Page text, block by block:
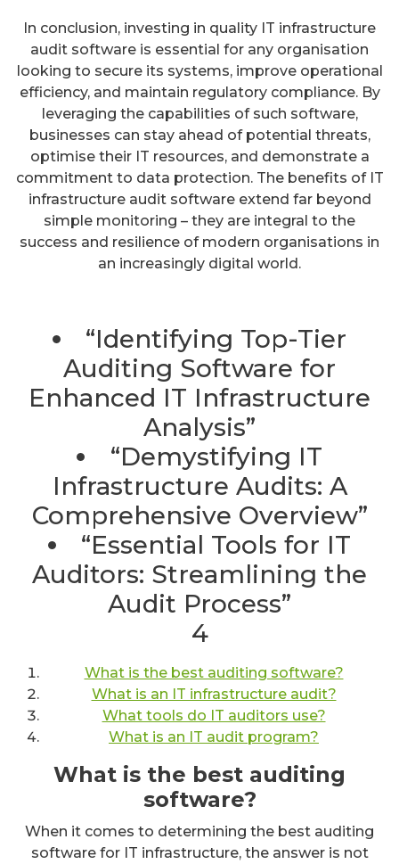
In conclusion, investing in quality IT infrastructure
audit software is essential for any organisation
looking to secure its systems, improve operational
efficiency, and maintain regulatory compliance. By
leveraging the capabilities of such software,
businesses can stay ahead of potential threats,
optimise their IT resources, and demonstrate a
commitment to data protection. The benefits of IT
infrastructure audit software extend far beyond
simple monitoring – they are integral to the
success and resilience of modern organisations in
an increasingly digital world.
“Identifying Top-Tier
Auditing Software for
Enhanced IT Infrastructure
Analysis”
“Demystifying IT
Infrastructure Audits: A
Comprehensive Overview”
“Essential Tools for IT
Auditors: Streamlining the
Audit Process”
4
What is the best auditing software?
What is an IT infrastructure audit?
What tools do IT auditors use?
What is an IT audit program?
What is the best auditing
software?
When it comes to determining the best auditing
software for IT infrastructure, the answer is not